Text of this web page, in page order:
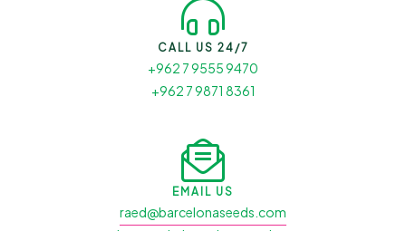
CALL US 24/7
+962 7 9555 9470
+962 7 9871 8361
EMAIL US
raed@barcelonaseeds.com